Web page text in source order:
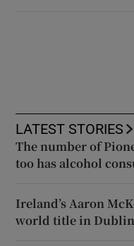
LATEST STORIES
The number of
too has alcohol
Ireland’s Aaron
world title in Dublin